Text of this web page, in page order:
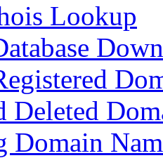
Lookup
Deleted
Domain